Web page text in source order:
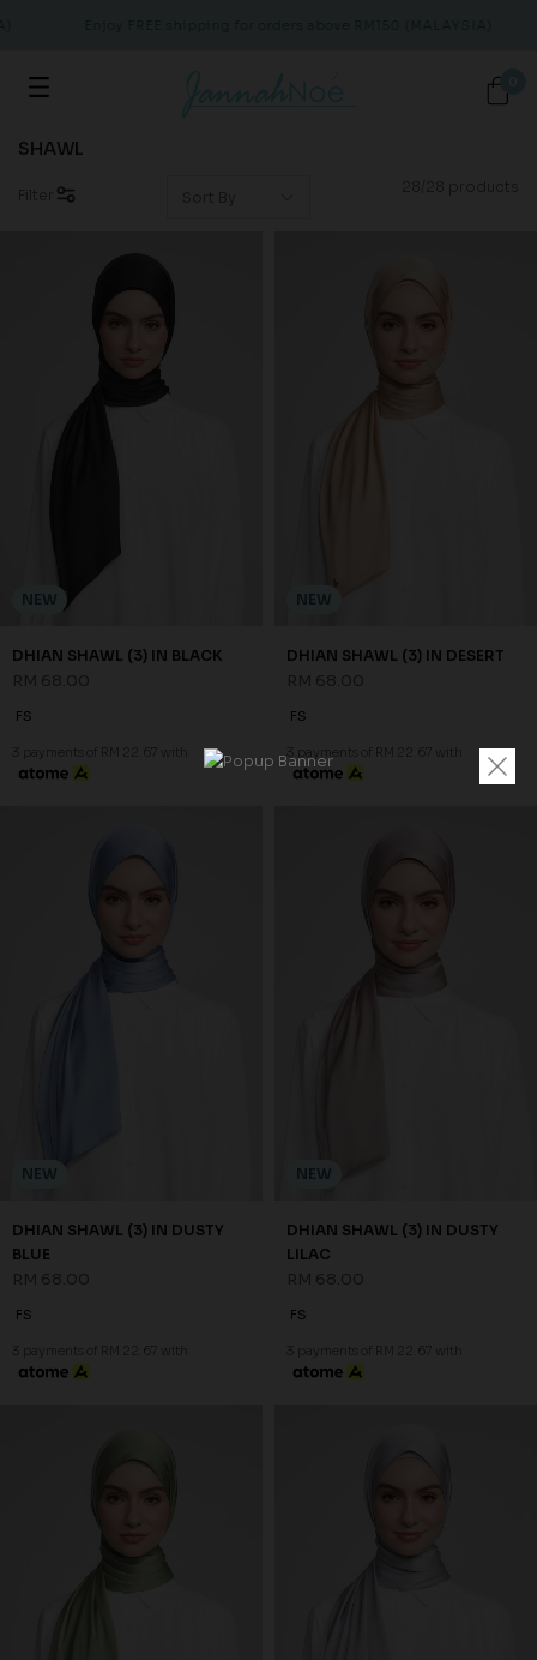
SHAWL
NEW
DHIAN SHAWL (3) IN BLACK
FS
3 payments of RM 22.67 with
NEW
DHIAN SHAWL (3) IN DESERT
FS
3 payments of RM 22.67 with
NEW
DHIAN SHAWL (3) IN DUSTY
BLUE
FS
3 payments of RM 22.67 with
NEW
DHIAN SHAWL (3) IN DUSTY
LILAC
FS
3 payments of RM 22.67 with